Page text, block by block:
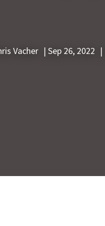
Vacher | Sep 26, 2022 |